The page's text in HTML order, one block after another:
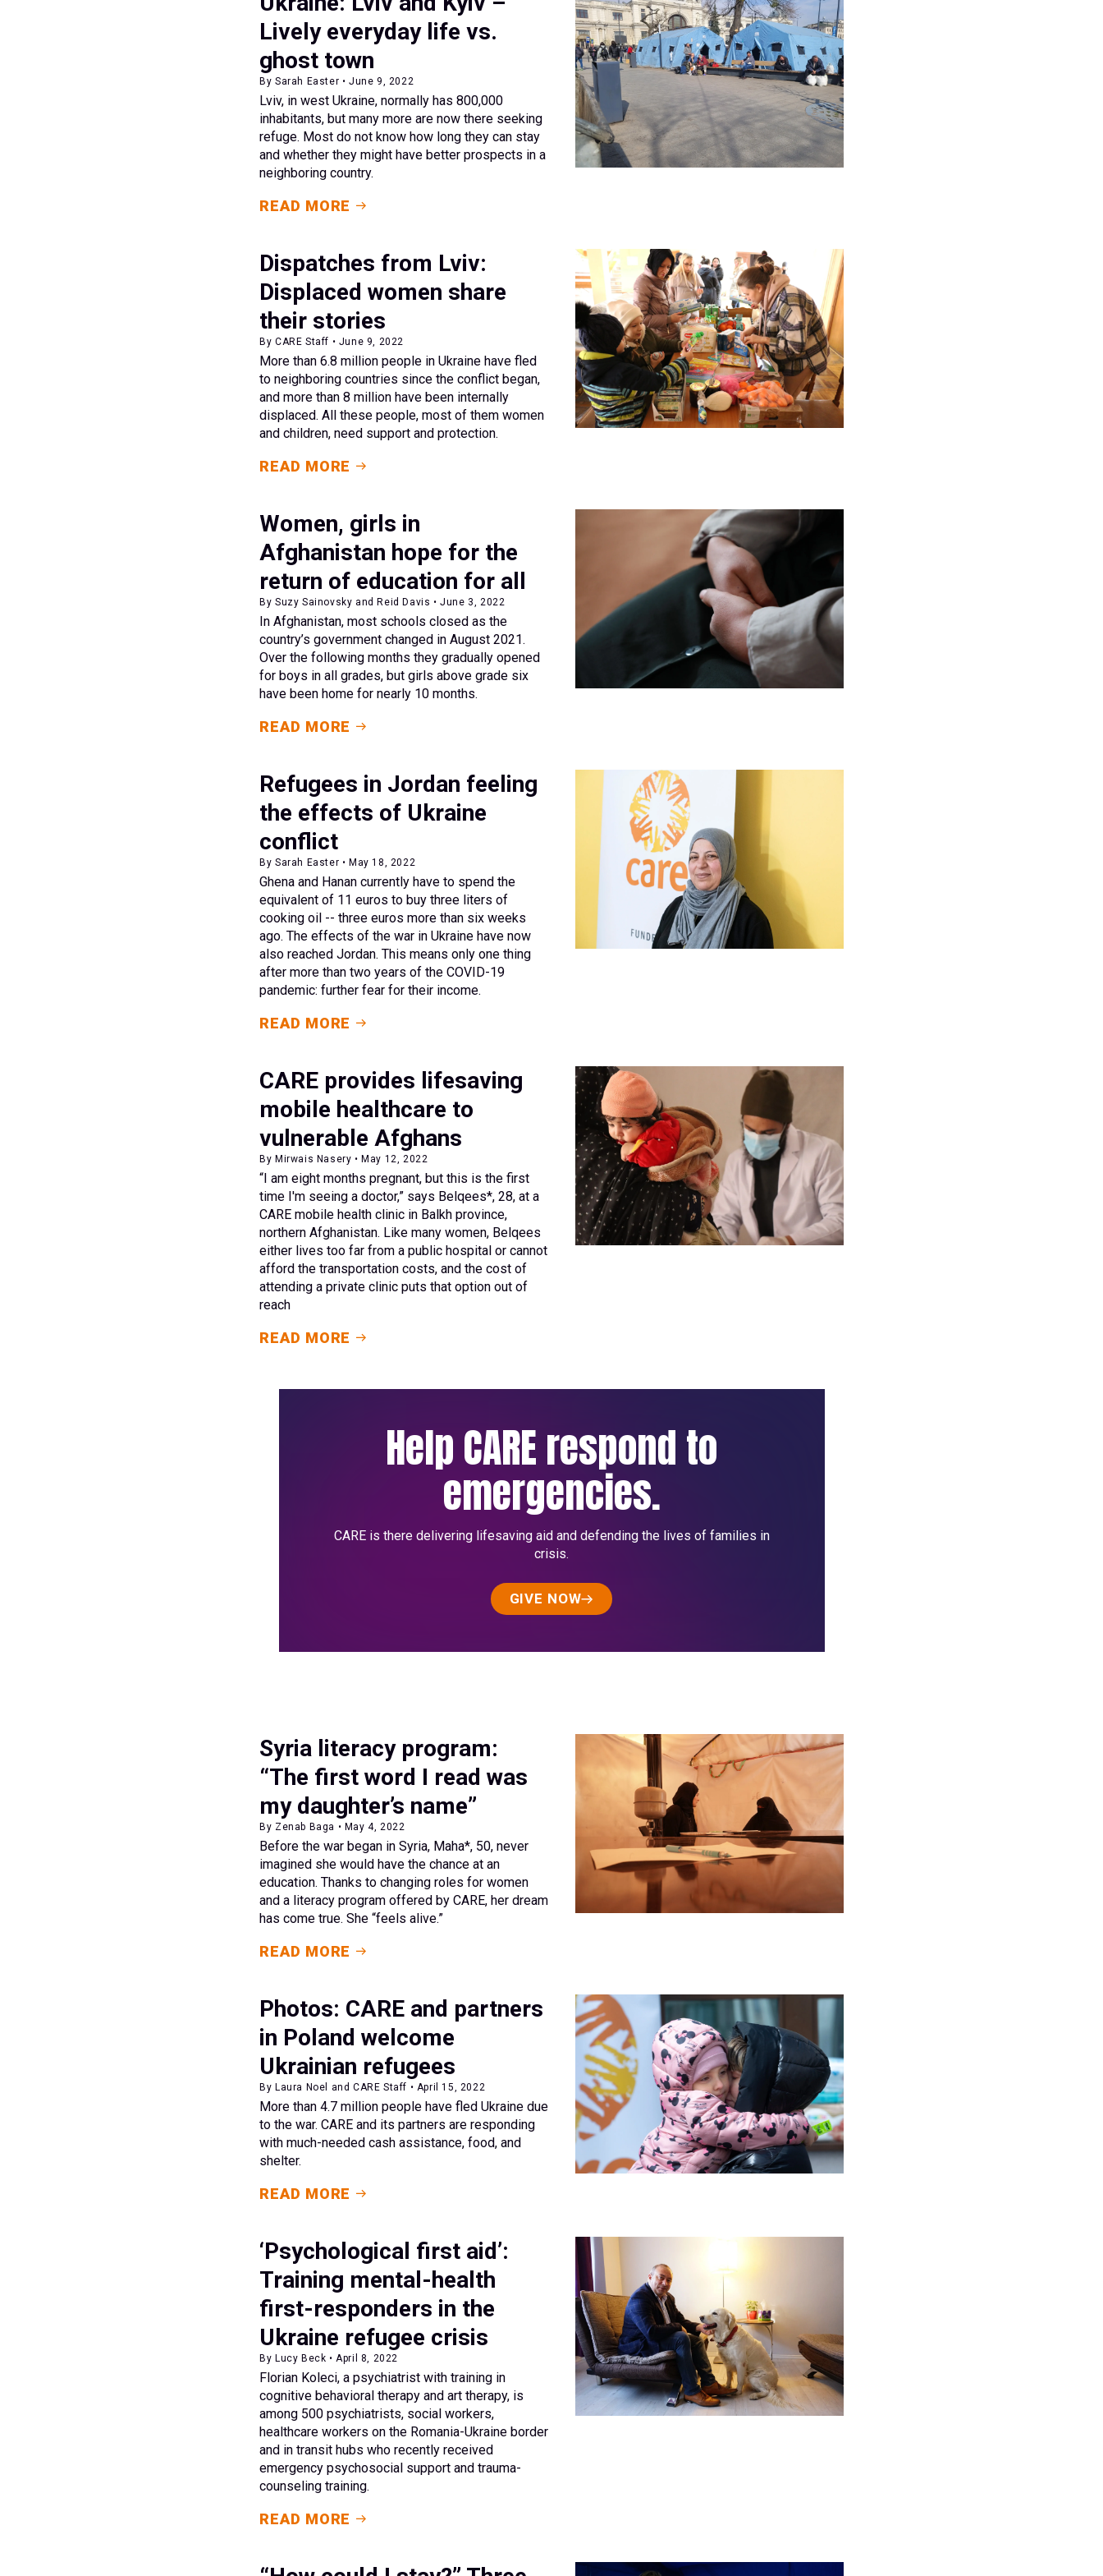
Lively everyday life vs.
ghost town
By Sarah Easter • June 9, 2022
Lviv, in west Ukraine, normally has 800,000
inhabitants, but many more are now there seeking
refuge. Most do not know how long they can stay
and whether they might have better prospects in a
neighboring country.
READ MORE
Dispatches from Lviv:
Displaced women share
their stories
By CARE Staff • June 9, 2022
More than 6.8 million people in Ukraine have fled
to neighboring countries since the conflict began,
and more than 8 million have been internally
displaced. All these people, most of them women
and children, need support and protection.
READ MORE
Women, girls in
Afghanistan hope for the
return of education for all
By Suzy Sainovsky and Reid Davis • June 3, 2022
In Afghanistan, most schools closed as the
country’s government changed in August 2021.
Over the following months they gradually opened
for boys in all grades, but girls above grade six
have been home for nearly 10 months.
READ MORE
Refugees in Jordan feeling
the effects of Ukraine
conflict
By Sarah Easter • May 18, 2022
Ghena and Hanan currently have to spend the
equivalent of 11 euros to buy three liters of
cooking oil -- three euros more than six weeks
ago. The effects of the war in Ukraine have now
also reached Jordan. This means only one thing
after more than two years of the COVID-19
pandemic: further fear for their income.
READ MORE
CARE provides lifesaving
mobile healthcare to
vulnerable Afghans
By Mirwais Nasery • May 12, 2022
“I am eight months pregnant, but this is the first
time I'm seeing a doctor,” says Belqees*, 28, at a
CARE mobile health clinic in Balkh province,
northern Afghanistan. Like many women, Belqees
either lives too far from a public hospital or cannot
afford the transportation costs, and the cost of
attending a private clinic puts that option out of
reach
READ MORE
Help CARE respond to
emergencies.
CARE is there delivering lifesaving aid and defending the lives of families in
crisis.
GIVE NOW
Syria literacy program:
“The first word I read was
my daughter’s name”
By Zenab Baga • May 4, 2022
Before the war began in Syria, Maha*, 50, never
imagined she would have the chance at an
education. Thanks to changing roles for women
and a literacy program offered by CARE, her dream
has come true. She “feels alive.”
READ MORE
Photos: CARE and partners
in Poland welcome
Ukrainian refugees
By Laura Noel and CARE Staff • April 15, 2022
More than 4.7 million people have fled Ukraine due
to the war. CARE and its partners are responding
with much-needed cash assistance, food, and
shelter.
READ MORE
‘Psychological first aid’:
Training mental-health
first-responders in the
Ukraine refugee crisis
By Lucy Beck • April 8, 2022
Florian Koleci, a psychiatrist with training in
cognitive behavioral therapy and art therapy, is
among 500 psychiatrists, social workers,
healthcare workers on the Romania-Ukraine border
and in transit hubs who recently received
emergency psychosocial support and trauma-
counseling training.
READ MORE